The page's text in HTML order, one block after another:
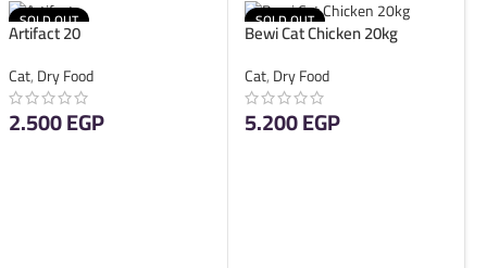
SOLD OUT
Artifact 20
Cat,Dry Food
2.500EGP
SOLD OUT
Bewi Cat Chicken 20kg
Cat,Dry Food
5.200EGP